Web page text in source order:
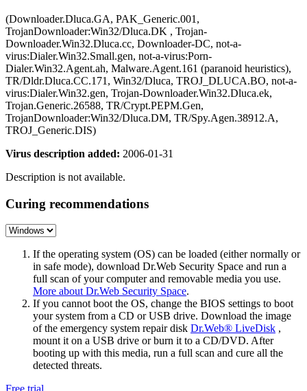
(Downloader.Dluca.GA, PAK_Generic.001,
TrojanDownloader:Win32/Dluca.DK , Trojan-
Downloader.Win32.Dluca.cc, Downloader-DC, not-a-
virus:Dialer.Win32.Small.gen, not-a-virus:Porn-
Dialer.Win32.Agent.ah, Malware.Agent.161 (paranoid heuristics),
TR/Dldr.Dluca.CC.171, Win32/Dluca, TROJ_DLUCA.BO, not-a-
virus:Dialer.Win32.gen, Trojan-Downloader.Win32.Dluca.ek,
Trojan.Generic.26588, TR/Crypt.PEPM.Gen,
TrojanDownloader:Win32/Dluca.DM, TR/Spy.Agen.38912.A,
TROJ_Generic.DIS)
Virus description added: 2006-01-31
Description is not available.
Curing recommendations
If the operating system (OS) can be loaded (either normally or
in safe mode), download Dr.Web Security Space and run a
full scan of your computer and removable media you use.
More about Dr.Web Security Space.
If you cannot boot the OS, change the BIOS settings to boot
your system from a CD or USB drive. Download the image
of the emergency system repair disk Dr.Web® LiveDisk ,
mount it on a USB drive or burn it to a CD/DVD. After
booting up with this media, run a full scan and cure all the
detected threats.